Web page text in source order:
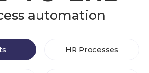
automation
HR Processes